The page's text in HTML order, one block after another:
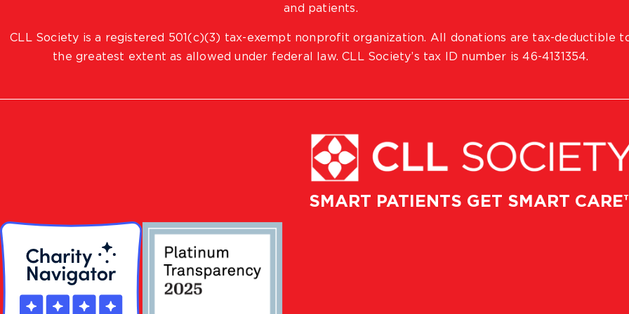
SMART PATIENTS GET SMART
and patients.
CLL Society is a registered 501(c)(3) tax-exempt nonprofit organization. All donations are tax-deductible
the greatest extent as allowed under federal law. CLL Society’s tax ID number is 46-4131354.